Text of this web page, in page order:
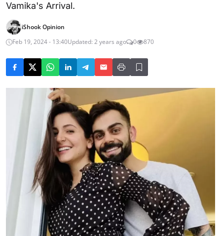
Vamika's Arrival.
iShook Opinion
Feb 19, 2024 - 13:40Updated: 2 years ago 0 870